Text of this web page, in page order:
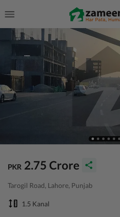
PKR 2.75 Crore
Tarogil Road, Lahore, Punjab
1.5 Kanal